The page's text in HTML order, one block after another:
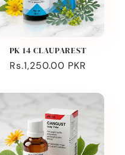
PK 14 CLAUPAREST
Regular
Rs.1,250.00 PKR